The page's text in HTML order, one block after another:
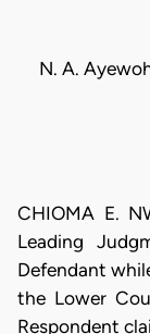
N. A.
CHIOMA E.
Leading
Defendant
the Lower
Respondent